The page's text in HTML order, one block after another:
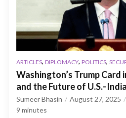
ARTICLES, DIPLOMACY, POLITICS,
Washington’s Trump Card
and the Future of
Sumeer Bhasin August 27, 2025
9 minutes